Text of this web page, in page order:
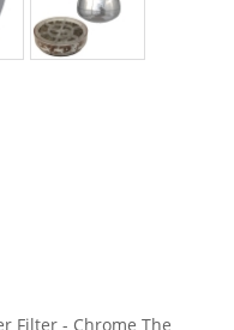
Filter - Chrome The